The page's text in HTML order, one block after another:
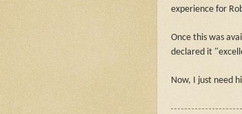
experience for
Once this was
declared it
Now, I just need